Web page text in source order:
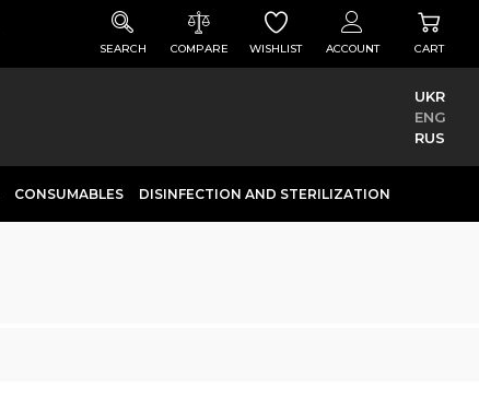
SEARCH COMPARE WISHLIST ACCOUNT CART
UKR
ENG
RUS
CONSUMABLES DISINFECTION AND STERILIZATION